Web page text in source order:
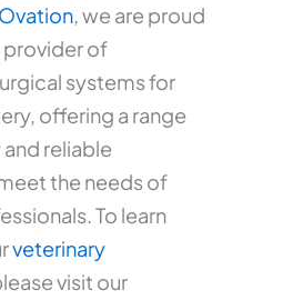
, we are proud
of
systems for
offering a range
reliable
the needs of
To learn
veterinary
visit our